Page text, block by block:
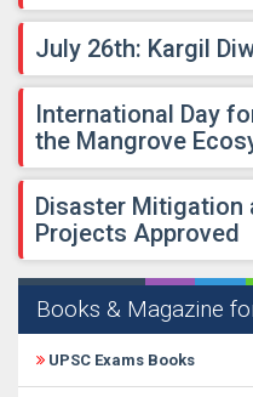
July 26th: Kargil
International Day
the Mangrove
Disaster Mitigation
Projects Approved
Books & Magazine
UPSC Exams Books